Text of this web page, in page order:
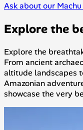
Ask about our
Explore the
Explore the
From ancient
altitude landscapes
Amazonian
showcase the very